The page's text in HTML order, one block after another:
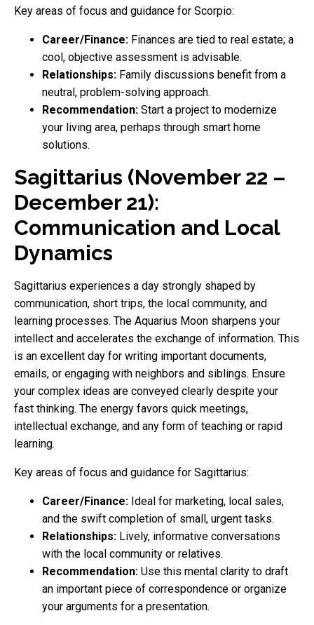
Key areas of focus and guidance for Scorpio:
Career/Finance: Finances are tied to real estate; a
cool, objective assessment is advisable.
Relationships: Family discussions benefit from a
neutral, problem-solving approach.
Recommendation: Start a project to modernize
your living area, perhaps through smart home
solutions.
Sagittarius (November 22 –
December 21):
Communication and Local
Dynamics
Sagittarius experiences a day strongly shaped by
communication, short trips, the local community, and
learning processes. The Aquarius Moon sharpens your
intellect and accelerates the exchange of information. This
is an excellent day for writing important documents,
emails, or engaging with neighbors and siblings. Ensure
your complex ideas are conveyed clearly despite your
fast thinking. The energy favors quick meetings,
intellectual exchange, and any form of teaching or rapid
learning.
Key areas of focus and guidance for Sagittarius:
Career/Finance: Ideal for marketing, local sales,
and the swift completion of small, urgent tasks.
Relationships: Lively, informative conversations
with the local community or relatives.
Recommendation: Use this mental clarity to draft
an important piece of correspondence or organize
your arguments for a presentation.